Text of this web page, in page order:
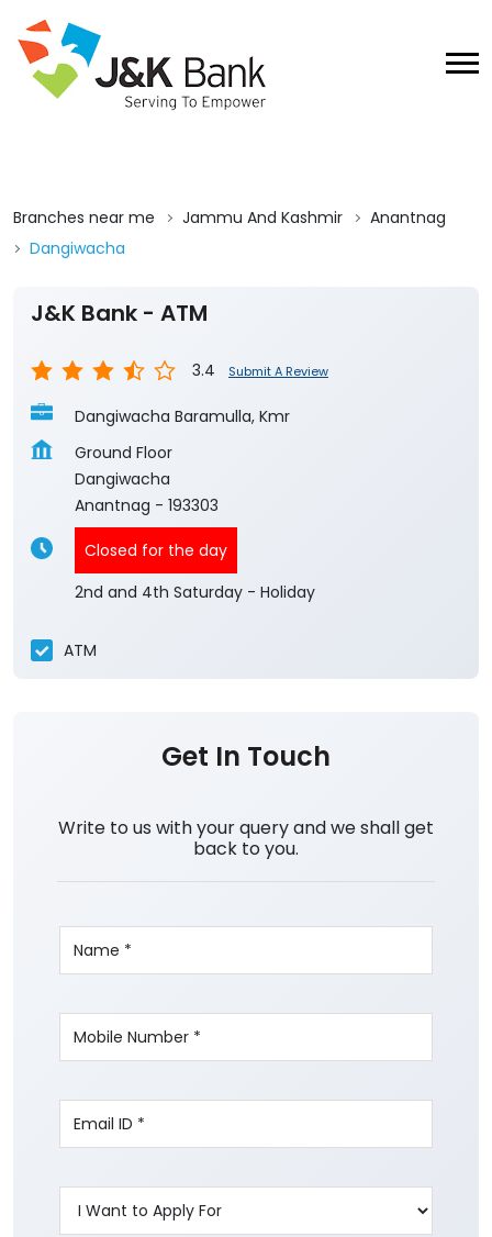
Branches near me Jammu And Kashmir
Anantnag
Dangiwacha
J&K Bank - ATM
3.4 Submit A Review
Dangiwacha Baramulla, Kmr
Ground Floor
Dangiwacha
Anantnag - 193303
Closed for the day
2nd and 4th Saturday - Holiday
ATM
Get In Touch
Write to us with your query and we shall get
back to you.